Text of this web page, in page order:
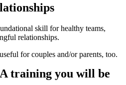
skill for healthy teams,
relationships.
for couples and/or parents, too.
training you will be